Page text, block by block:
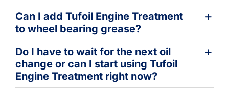
Can I add Tufoil Engine Treatment
to wheel bearing grease?
Do I have to wait for the next oil
change or can I start using Tufoil
Engine Treatment right now?